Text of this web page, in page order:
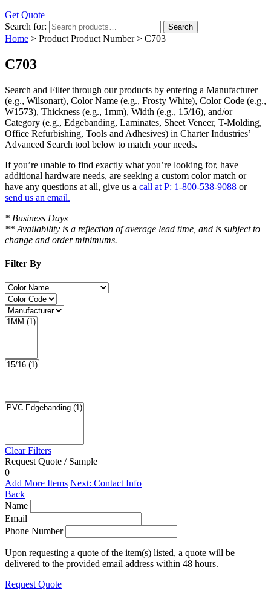
Get Quote
Search for:
Search
Home > Product Product Number > C703
C703
Search and Filterthrough our products by entering a Manufacturer
(e.g., Wilsonart), Color Name (e.g., Frosty White), Color Code (e.g.,
W1573), Thickness (e.g., 1mm), Width (e.g., 15/16), and/or
Category (e.g., Edgebanding, Laminates, Sheet Veneer, T-Molding,
Office Refurbishing, Tools and Adhesives) in Charter Industries’
Advanced Search tool below to match your needs.
If you’re unable to find exactly what you’re looking for, have
additional hardware needs, are seeking a custom color match or
have any questions at all, give us a call at P: 1-800-538-9088 or
send us an email.
* Business Days
** Availability is a reflection of average lead time, and is subject to
change and order minimums.
Filter By
Clear Filters
Request Quote / Sample
0
Add More Items Next: Contact Info
Back
Name
Email
Phone Number
Upon requesting a quote of the item(s) listed, a quote will be
delivered to the provided email address within 48 hours.
Request Quote